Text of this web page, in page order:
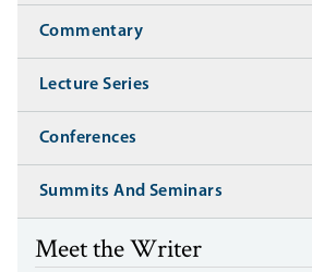
Commentary
Lecture Series
Conferences
Summits And Seminars
Meet the Writer